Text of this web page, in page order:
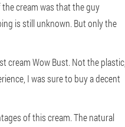
cream was that the guy
is still unknown. But only the
cream Wow Bust. Not the plastic,
I was sure to buy a decent
of this cream. The natural